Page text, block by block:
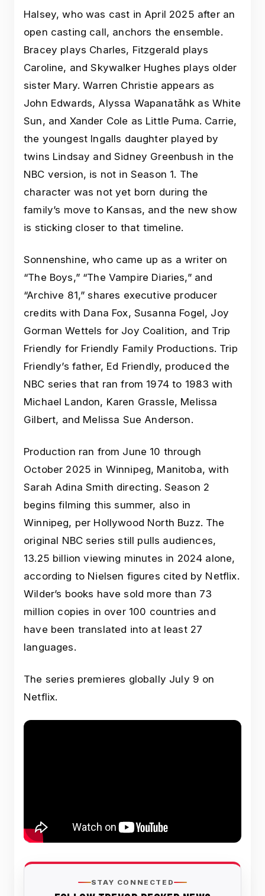
Halsey, who was cast in April 2025 after an
open casting call, anchors the ensemble.
Bracey plays Charles, Fitzgerald plays
Caroline, and Skywalker Hughes plays older
sister Mary. Warren Christie appears as
John Edwards, Alyssa Wapanatǎhk as White
Sun, and Xander Cole as Little Puma. Carrie,
the youngest Ingalls daughter played by
twins Lindsay and Sidney Greenbush in the
NBC version, is not in Season 1. The
character was not yet born during the
family’s move to Kansas, and the new show
is sticking closer to that timeline.
Sonnenshine, who came up as a writer on
“The Boys,” “The Vampire Diaries,” and
“Archive 81,” shares executive producer
credits with Dana Fox, Susanna Fogel, Joy
Gorman Wettels for Joy Coalition, and Trip
Friendly for Friendly Family Productions. Trip
Friendly’s father, Ed Friendly, produced the
NBC series that ran from 1974 to 1983 with
Michael Landon, Karen Grassle, Melissa
Gilbert, and Melissa Sue Anderson.
Production ran from June 10 through
October 2025 in Winnipeg, Manitoba, with
Sarah Adina Smith directing. Season 2
begins filming this summer, also in
Winnipeg, per Hollywood North Buzz. The
original NBC series still pulls audiences,
13.25 billion viewing minutes in 2024 alone,
according to Nielsen figures cited by Netflix.
Wilder’s books have sold more than 73
million copies in over 100 countries and
have been translated into at least 27
languages.
The series premieres globally July 9 on
Netflix.